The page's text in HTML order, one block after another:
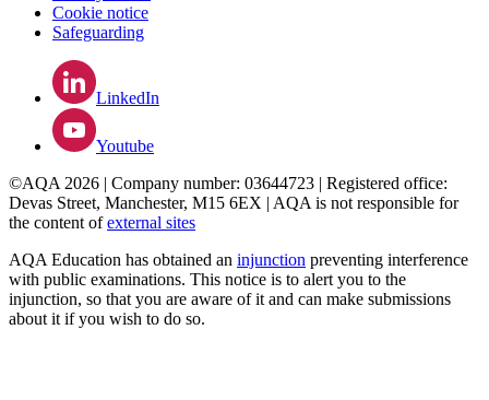
Cookie notice
Safeguarding
LinkedIn
Youtube
©AQA 2026 | Company number: 03644723 | Registered office:
Devas Street, Manchester, M15 6EX | AQA is not responsible for
the content ofexternal sites
AQA Education has obtained an injunction preventing interference
with public examinations. This notice is to alert you to the
injunction, so that you are aware of it and can make submissions
about it if you wish to do so.